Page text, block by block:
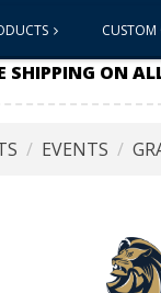
CUSTOM
SHIPPING ON
EVENTS